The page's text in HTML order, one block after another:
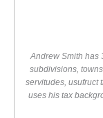
Andrew Smith has
subdivisions,
servitudes, usufruct
uses his tax